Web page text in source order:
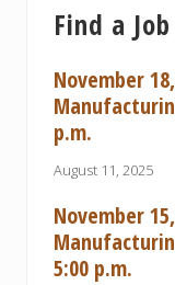
Find a Job
November
p.m.
August 11, 2025
November
5:00 p.m.